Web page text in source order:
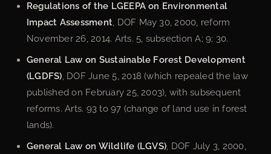
Regulations of the LGEEPA on Environmental
Impact Assessment , DOF May 30, 2000, reform
November 26, 2014. Arts. 5, subsection A; 9; 30.
General Law on Sustainable Forest Development
(LGDFS) , DOF June 5, 2018 (which repealed the law
published on February 25, 2003), with subsequent
reforms. Arts. 93 to 97 (change of land use in forest
lands).
General Law on Wildlife (LGVS) , DOF July 3, 2000,